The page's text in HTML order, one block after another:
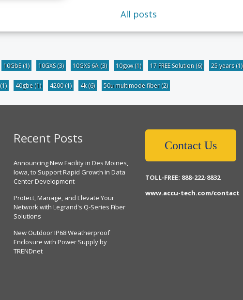
All posts
10GbE(1) 10GXS(3) 10GXS 6A (3) 10gxw(1) 17 FREE Solution (6) 25 years(1)
(1) 40gbe (1) 4200(1) 4k(6) 50u multimode fiber(2)
Recent Posts
Announcing New Facility in Des Moines,
Iowa, to Support Rapid Growth in Data
Center Development
Protect, Manage, and Elevate Your
Network with Legrand's Q-Series Fiber
Solutions
New Outdoor IP68 Weatherproof
Enclosure with Power Supply by
TRENDnet
Contact Us
TOLL-FREE: 888-222-8832
www.accu-tech.com/contact